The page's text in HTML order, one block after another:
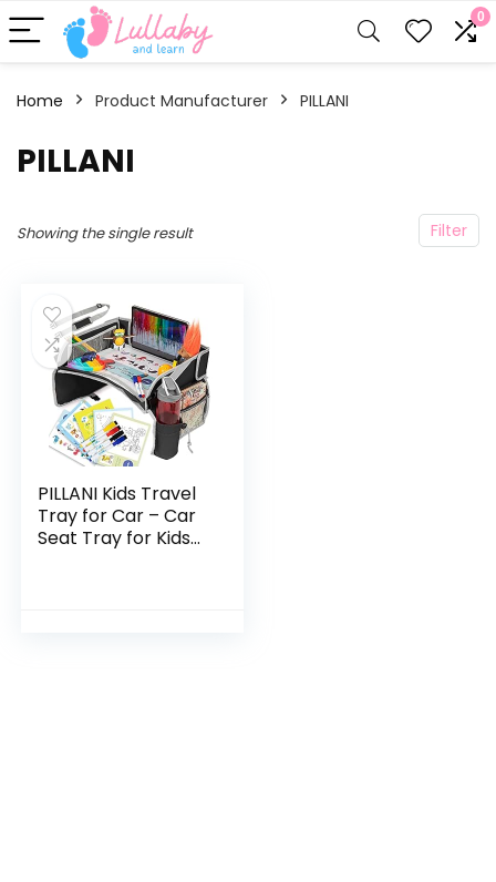
0
Home Product Manufacturer ‎PILLANI
‎PILLANI
Filter
Showing the single result
PILLANI Kids Travel
Tray for Car – Car
Seat Tray for Kids